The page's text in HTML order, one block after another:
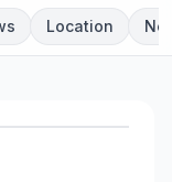
Location